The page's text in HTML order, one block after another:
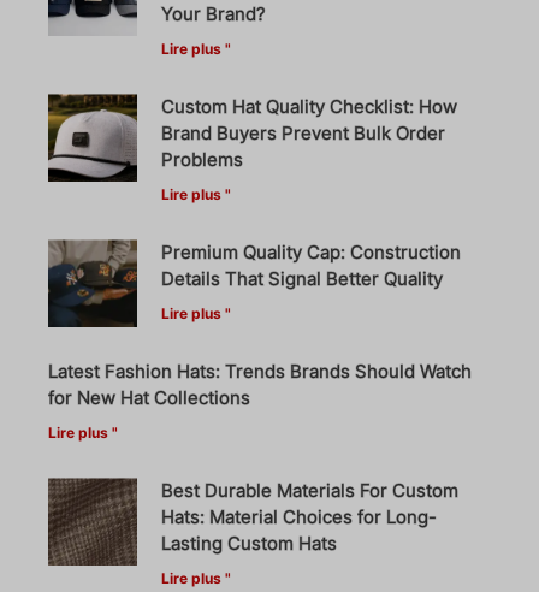
Your Brand?
Lire plus "
Custom Hat Quality Checklist: How
Brand Buyers Prevent Bulk Order
Problems
Lire plus "
Premium Quality Cap: Construction
Details That Signal Better Quality
Lire plus "
Latest Fashion Hats: Trends Brands Should Watch
for New Hat Collections
Lire plus "
Best Durable Materials For Custom
Hats: Material Choices for Long-
Lasting Custom Hats
Lire plus "